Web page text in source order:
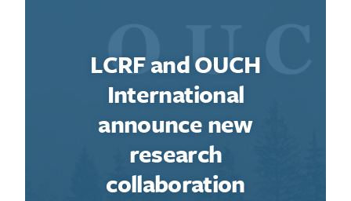
LCRF and OUCH
International
announce new
research
collaboration